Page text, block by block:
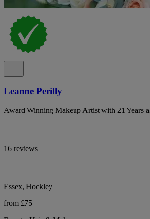
Leanne Perilly
Award Winning Makeup Artist with 21 Years
16 reviews
Essex, Hockley
from £75